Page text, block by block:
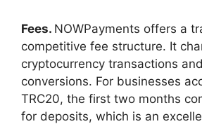
Fees. NOWPayments offers a
competitive fee structure. It
cryptocurrency transactions
conversions. For businesses
TRC20, the first two months
for deposits, which is an